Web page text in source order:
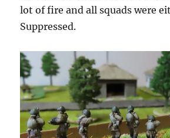
lot of fire and all squads were
Suppressed.